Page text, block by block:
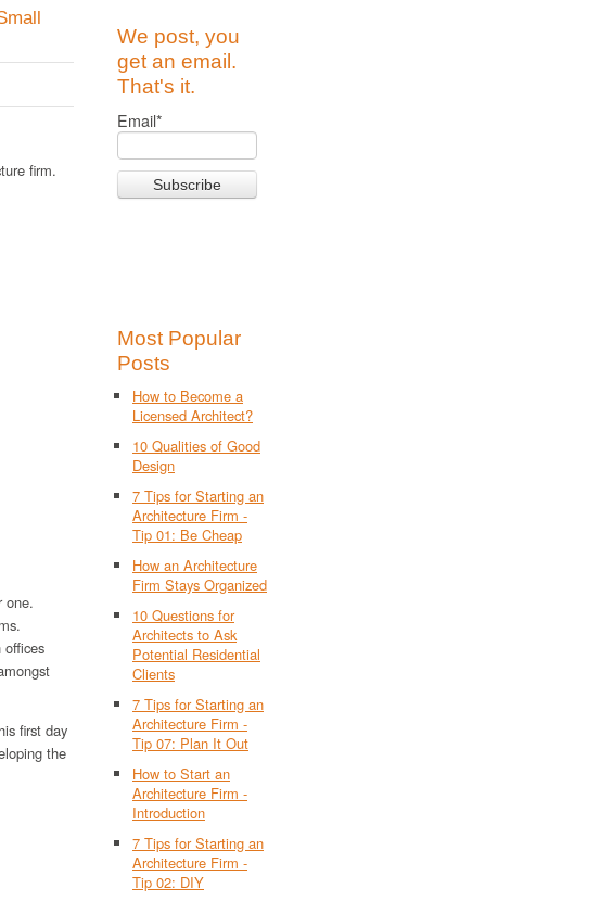
firm.
one.
offices
first day
the
We post, you
get an email.
That's it.
Email*
Most Popular
Posts
How to Become a
Licensed Architect?
10 Qualities of Good
Design
7 Tips for Starting an
Architecture Firm -
Tip 01: Be Cheap
How an Architecture
Firm Stays Organized
10 Questions for
Architects to Ask
Potential Residential
Clients
7 Tips for Starting an
Architecture Firm -
Tip 07: Plan It Out
How to Start an
Architecture Firm -
Introduction
7 Tips for Starting an
Architecture Firm -
Tip 02: DIY